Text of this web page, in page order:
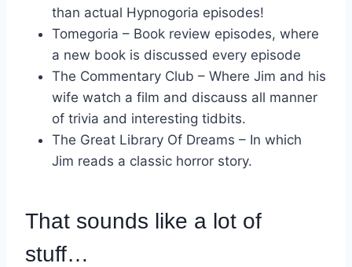
than actual Hypnogoria episodes!
Tomegoria – Book review episodes, where
a new book is discussed every episode
The Commentary Club – Where Jim and his
wife watch a film and discauss all manner
of trivia and interesting tidbits.
The Great Library Of Dreams – In which
Jim reads a classic horror story.
That sounds like a lot of
stuff…